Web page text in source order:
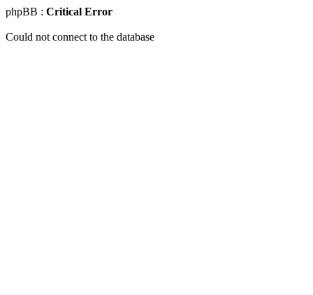
phpBB : Critical Error
Could not connect to the database